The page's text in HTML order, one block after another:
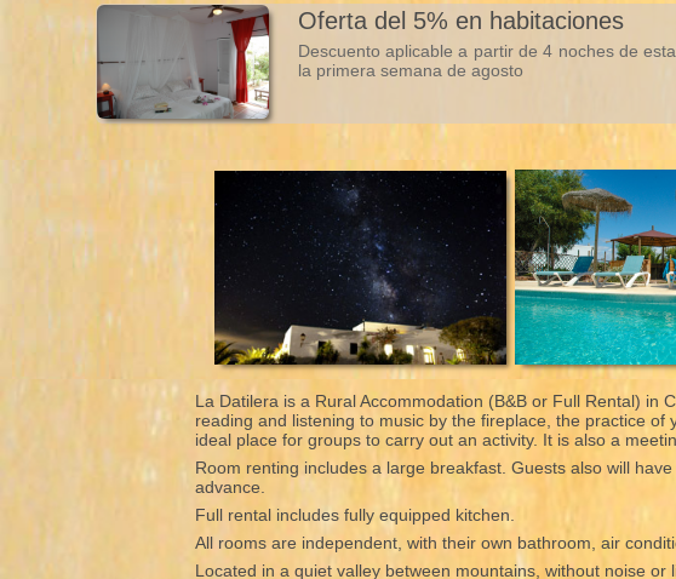
Oferta del 5% en habitaciones
Descuento aplicable a partir de 4 noches de
la primera semana de agosto
La Datilera is a Rural Accommodation (B&B or Full Rental)
reading and listening to music by the fireplace, the practice
ideal place for groups to carry out an activity. It is also a
Room renting includes a large breakfast. Guests also will
advance.
Full rental includes fully equipped kitchen.
All rooms are independent, with their own bathroom, air
Located in a quiet valley between mountains, without noise